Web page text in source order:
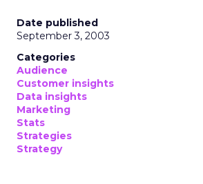
Date published
September 3, 2003
Categories
Audience
Customer insights
Data insights
Marketing
Stats
Strategies
Strategy